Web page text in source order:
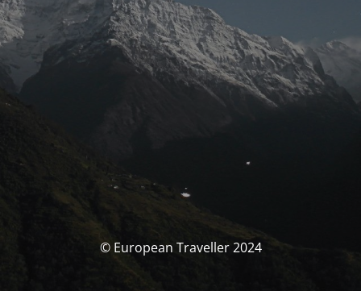
© European Traveller 2024